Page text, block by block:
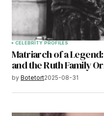
CELEBRITY PROFILES
Matriarch of a
and the Ruth Family
by Botetort2025-08-31